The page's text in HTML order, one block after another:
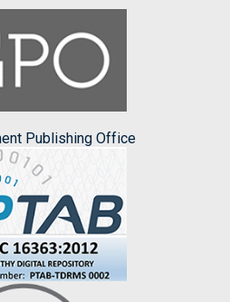
Publishing Office